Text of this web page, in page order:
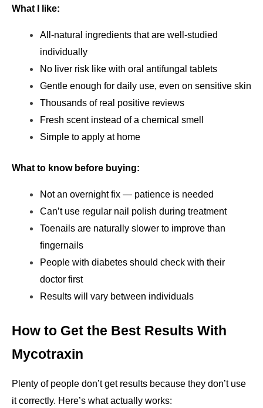
What I like:
All-natural ingredients that are well-studied
individually
No liver risk like with oral antifungal tablets
Gentle enough for daily use, even on sensitive skin
Thousands of real positive reviews
Fresh scent instead of a chemical smell
Simple to apply at home
What to know before buying:
Not an overnight fix — patience is needed
Can’t use regular nail polish during treatment
Toenails are naturally slower to improve than
fingernails
People with diabetes should check with their
doctor first
Results will vary between individuals
How to Get the Best Results With
Mycotraxin
Plenty of people don’t get results because they don’t use
it correctly. Here’s what actually works: